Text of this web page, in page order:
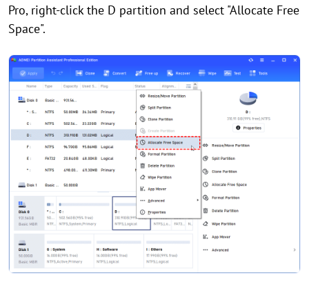
Pro, right-click the D partition and select "Allocate Free
Space".